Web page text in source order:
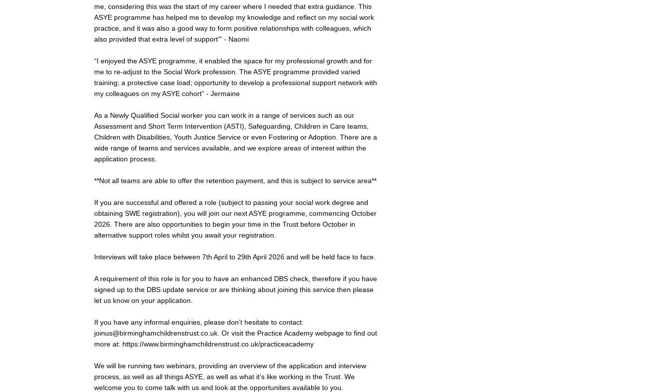
me, considering this was the start of my career where I needed that extra guidance. This
ASYE programme has helped me to develop my knowledge and reflect on my social work
practice, and it was also a good way to form positive relationships with colleagues, which
also provided that extra level of support’” - Naomi
“I enjoyed the ASYE programme, it enabled the space for my professional growth and for
me to re-adjust to the Social Work profession. The ASYE programme provided varied
training; a protective case load; opportunity to develop a professional support network with
my colleagues on my ASYE cohort” - Jermaine
As a Newly Qualified Social worker you can work in a range of services such as our
Assessment and Short Term Intervention (ASTI), Safeguarding, Children in Care teams,
Children with Disabilities, Youth Justice Service or even Fostering or Adoption. There are a
wide range of teams and services available, and we explore areas of interest within the
application process.
**Not all teams are able to offer the retention payment, and this is subject to service area**
If you are successful and offered a role (subject to passing your social work degree and
obtaining SWE registration), you will join our next ASYE programme, commencing October
2026. There are also opportunities to begin your time in the Trust before October in
alternative support roles whilst you await your registration.
Interviews will take place between 7th April to 29th April 2026 and will be held face to face.
A requirement of this role is for you to have an enhanced DBS check, therefore if you have
signed up to the DBS update service or are thinking about joining this service then please
let us know on your application.
If you have any informal enquiries, please don’t hesitate to contact:
joinus@birminghamchildrenstrust.co.uk . Or visit the Practice Academy webpage to find out
more at: https://www.birminghamchildrenstrust.co.uk/practiceacademy
We will be running two webinars, providing an overview of the application and interview
process, as well as all things ASYE, as well as what it’s like working in the Trust. We
welcome you to come talk with us and look at the opportunities available to you.